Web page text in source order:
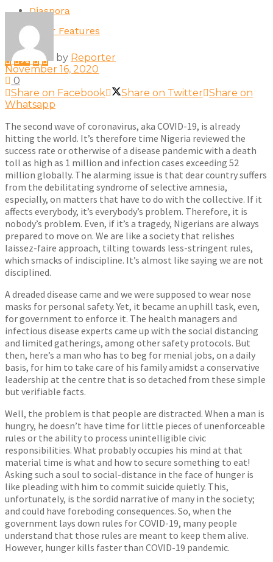
Diaspora
Other Features
by Reporter
November 16, 2020
0
Share on Facebook
Share on Twitter Share on
Whatsapp
The second wave of coronavirus, aka COVID-19, is already
hitting the world. It’s therefore time Nigeria reviewed the
success rate or otherwise of a disease pandemic with a death
toll as high as 1 million and infection cases exceeding 52
million globally. The alarming issue is that dear country suffers
from the debilitating syndrome of selective amnesia,
especially, on matters that have to do with the collective. If it
affects everybody, it’s everybody’s problem. Therefore, it is
nobody’s problem. Even, if it’s a tragedy, Nigerians are always
prepared to move on. We are like a society that relishes
laissez-faire approach, tilting towards less-stringent rules,
which smacks of indiscipline. It’s almost like saying we are not
disciplined.
A dreaded disease came and we were supposed to wear nose
masks for personal safety. Yet, it became an uphill task, even,
for government to enforce it. The health managers and
infectious disease experts came up with the social distancing
and limited gatherings, among other safety protocols. But
then, here’s a man who has to beg for menial jobs, on a daily
basis, for him to take care of his family amidst a conservative
leadership at the centre that is so detached from these simple
but verifiable facts.
Well, the problem is that people are distracted. When a man is
hungry, he doesn’t have time for little pieces of unenforceable
rules or the ability to process unintelligible civic
responsibilities. What probably occupies his mind at that
material time is what and how to secure something to eat!
Asking such a soul to social-distance in the face of hunger is
like pleading with him to commit suicide quietly. This,
unfortunately, is the sordid narrative of many in the society;
and could have foreboding consequences. So, when the
government lays down rules for COVID-19, many people
understand that those rules are meant to keep them alive.
However, hunger kills faster than COVID-19 pandemic.